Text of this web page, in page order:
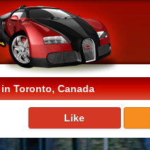
Toronto, Canada
Like